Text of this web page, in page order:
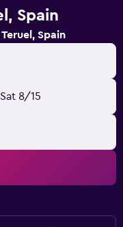
Spain
Spain
Sat 8/15